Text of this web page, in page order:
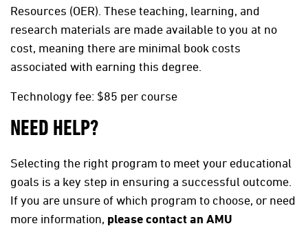
Resources (OER). These teaching, learning, and
research materials are made available to you at no
cost, meaning there are minimal book costs
associated with earning this degree.
Technology fee: $85 per course
NEED HELP?
Selecting the right program to meet your educational
goals is a key step in ensuring a successful outcome.
If you are unsure of which program to choose, or need
more information, please contact an AMU